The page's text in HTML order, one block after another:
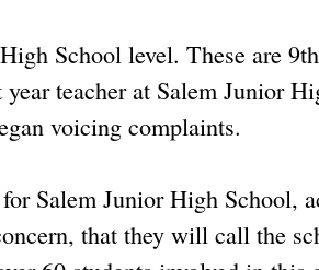
School level. These are
teacher at Salem Junior
voicing complaints.
Salem Junior High School,
that they will call the